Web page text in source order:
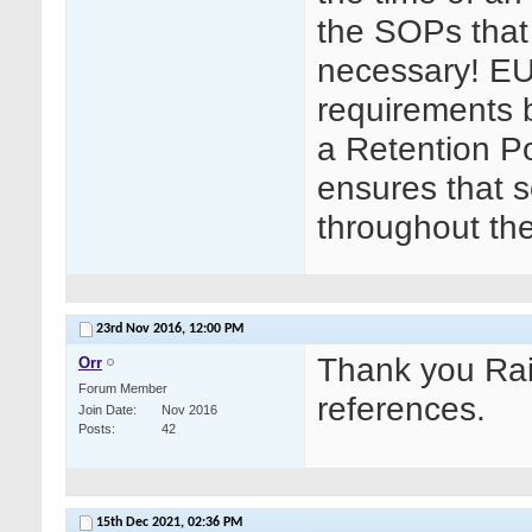
the SOPs
necessary!
requirements
a Retention
ensures that
throughout
23rd Nov 2016, 12:00 PM
Orr
Forum Member
Join Date
Nov 2016
Posts
42
Thank you
references.
15th Dec 2021, 02:36 PM